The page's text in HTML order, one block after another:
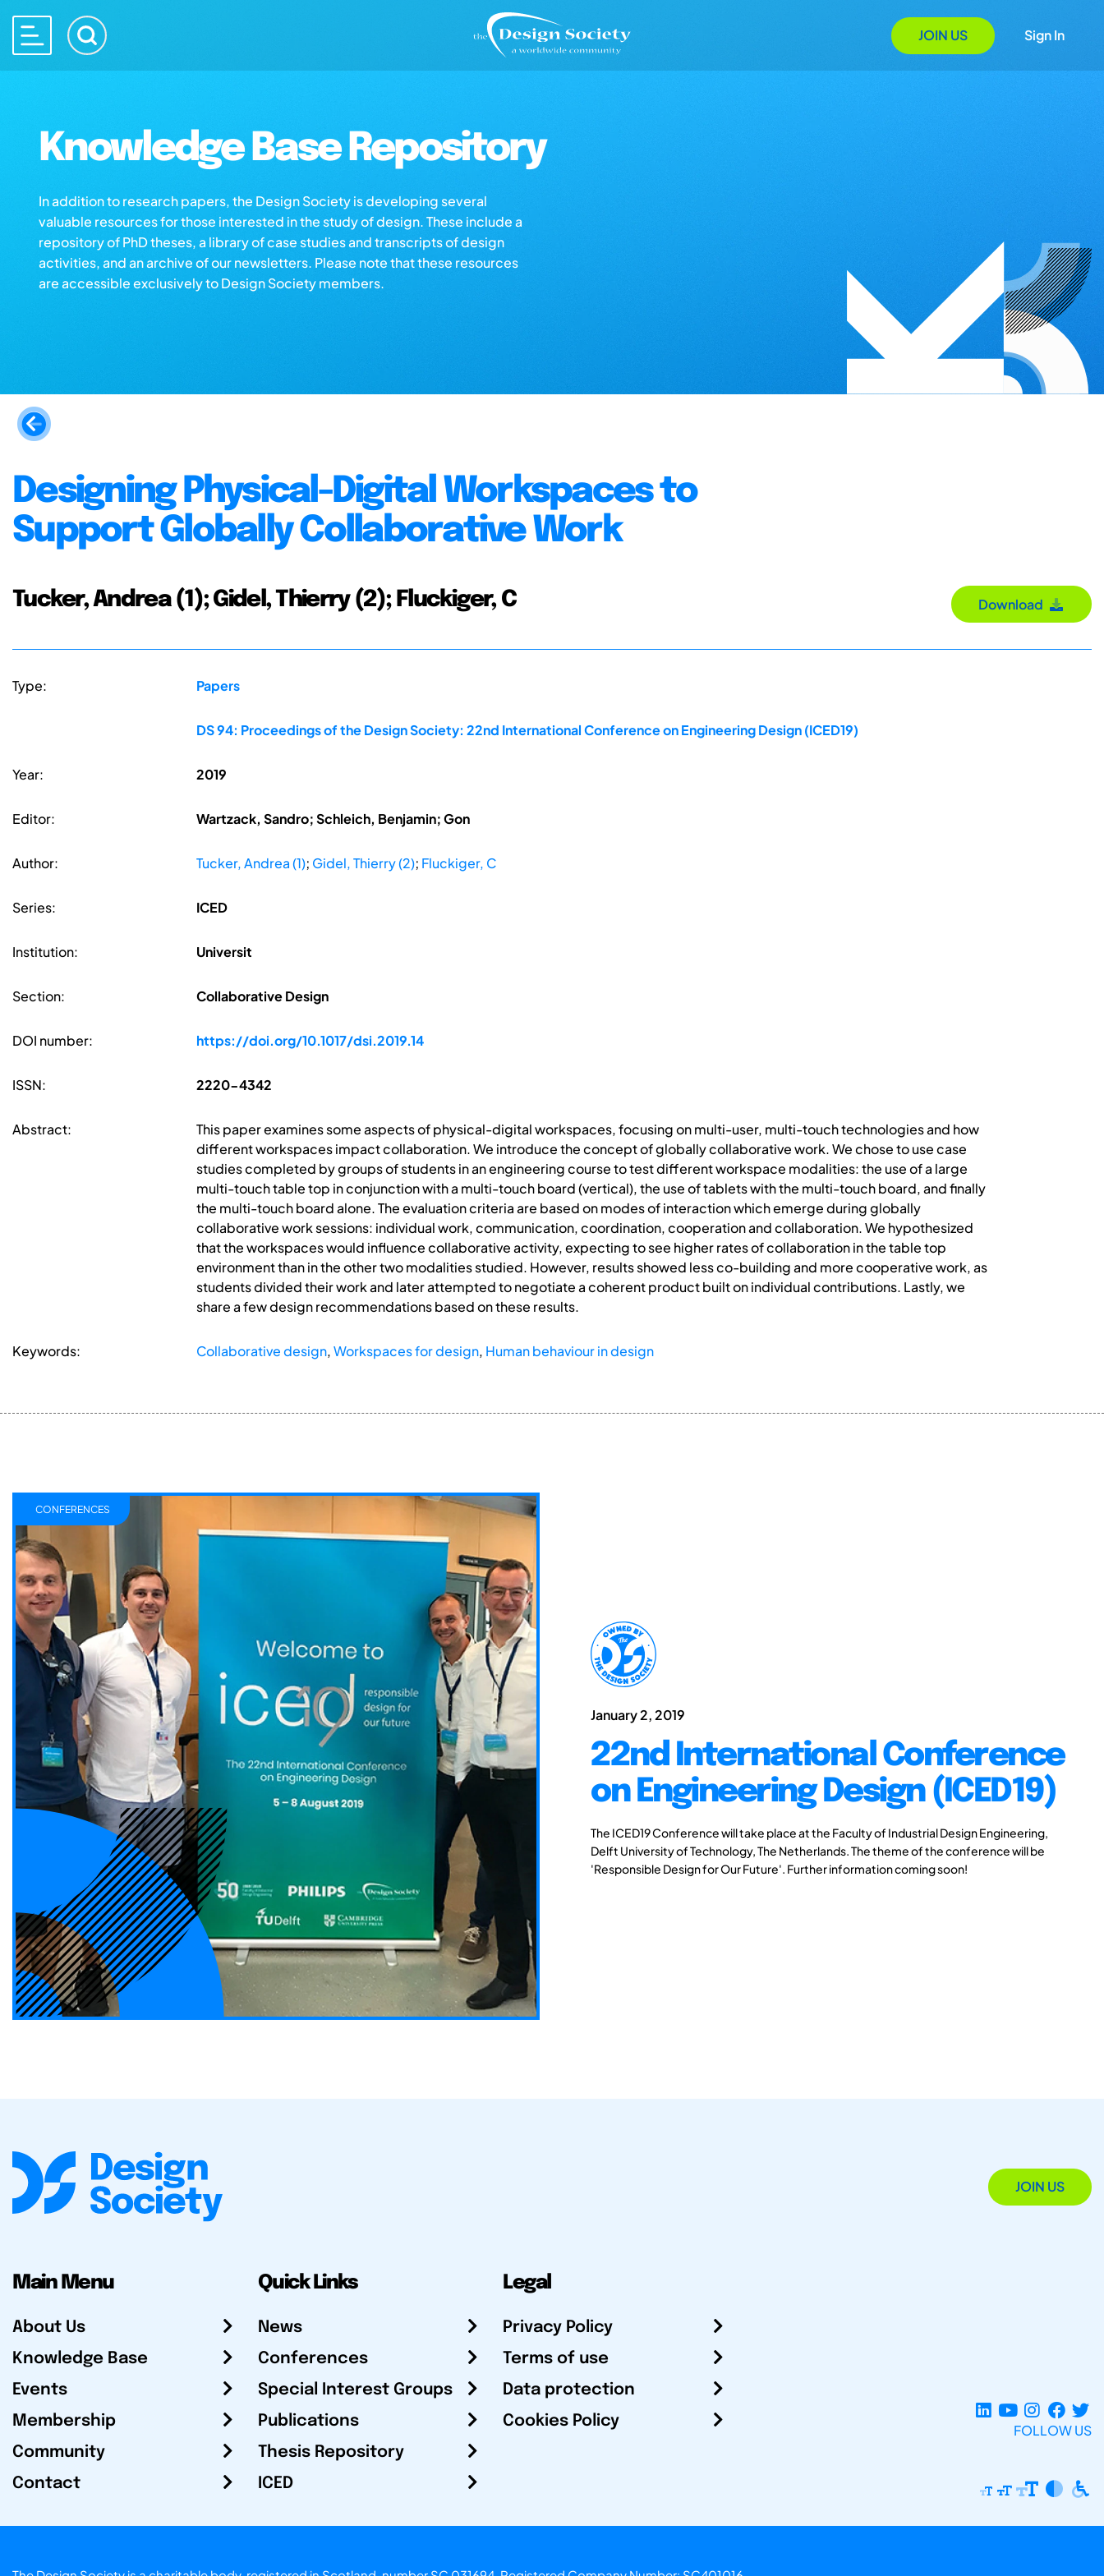
JOIN US Sign In
Knowledge Base Repository
In addition to research papers, the Design Society is developing several
valuable resources for those interested in the study of design. These include a
repository of PhD theses, a library of case studies and transcripts of design
activities, and an archive of our newsletters. Please note that these resources
are accessible exclusively to Design Society members.
Designing Physical-Digital Workspaces to
Support Globally Collaborative Work
Tucker, Andrea (1); Gidel, Thierry (2); Fluckiger, C Download
Type: Papers
DS 94: Proceedings of the Design Society: 22nd International Conference on Engineering Design (ICED19)
Year: 2019
Editor: Wartzack, Sandro; Schleich, Benjamin; Gon
Author: Tucker, Andrea (1); Gidel, Thierry (2); Fluckiger, C
Series: ICED
Institution: Universit
Section: Collaborative Design
DOI number: https://doi.org/10.1017/dsi.2019.14
ISSN: 2220-4342
Abstract:
This paper examines some aspects of physical-digital workspaces, focusing on multi-user, multi-touch technologies and how
different workspaces impact collaboration. We introduce the concept of globally collaborative work. We chose to use case
studies completed by groups of students in an engineering course to test different workspace modalities: the use of a large
multi-touch table top in conjunction with a multi-touch board (vertical), the use of tablets with the multi-touch board, and finally
the multi-touch board alone. The evaluation criteria are based on modes of interaction which emerge during globally
collaborative work sessions: individual work, communication, coordination, cooperation and collaboration. We hypothesized
that the workspaces would influence collaborative activity, expecting to see higher rates of collaboration in the table top
environment than in the other two modalities studied. However, results showed less co-building and more cooperative work, as
students divided their work and later attempted to negotiate a coherent product built on individual contributions. Lastly, we
share a few design recommendations based on these results.
Keywords: Collaborative design,Workspaces for design, Human behaviour in design
January 2, 2019
22nd International Conference
on Engineering Design (ICED19)
The ICED19 Conference will take place at the Faculty of Industrial Design Engineering,
Delft University of Technology, The Netherlands. The theme of the conference will be
'Responsible Design for Our Future'. Further information coming soon!
CONFERENCES
JOIN US
Main Menu
About Us
Knowledge Base
Events
Membership
Community
Contact
Quick Links
News
Conferences
Special Interest Groups
Publications
Thesis Repository
ICED
Legal
Privacy Policy
Terms of use
Data protection
Cookies Policy
FOLLOW US